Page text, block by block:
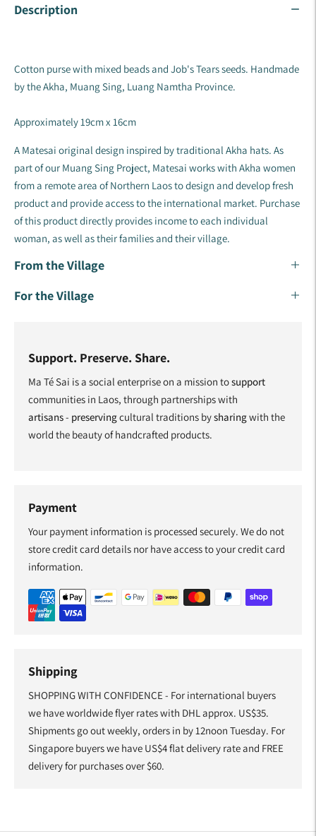
Description
Cotton purse with mixed beads and Job's Tears seeds. Handmade
by the Akha, Muang Sing, Luang Namtha Province.
Approximately 19cm x 16cm
A Matesai original design inspired by traditional Akha hats. As
part of our Muang Sing Project, Matesai works with Akha women
from a remote area of Northern Laos to design and develop fresh
product and provide access to the international market. Purchase
of this product directly provides income to each individual
woman, as well as their families and their village. ​​
From the Village
For the Village
Support. Preserve. Share.
Ma Té Sai is a social enterprise on a mission tosupport
communities in Laos, through partnerships with
artisans- preservingcultural traditions bysharingwith the
world the beauty of handcrafted products.
Payment
Your payment information is processed securely. We do not
store credit card details nor have access to your credit card
information.
Shipping
SHOPPING WITH CONFIDENCE - For international buyers
we have worldwide flyer rates with DHL approx. US$35.
Shipments go out weekly, orders in by 12noon Tuesday. For
Singapore buyers we have US$4 flat delivery rate and FREE
delivery for purchases over $60.
product